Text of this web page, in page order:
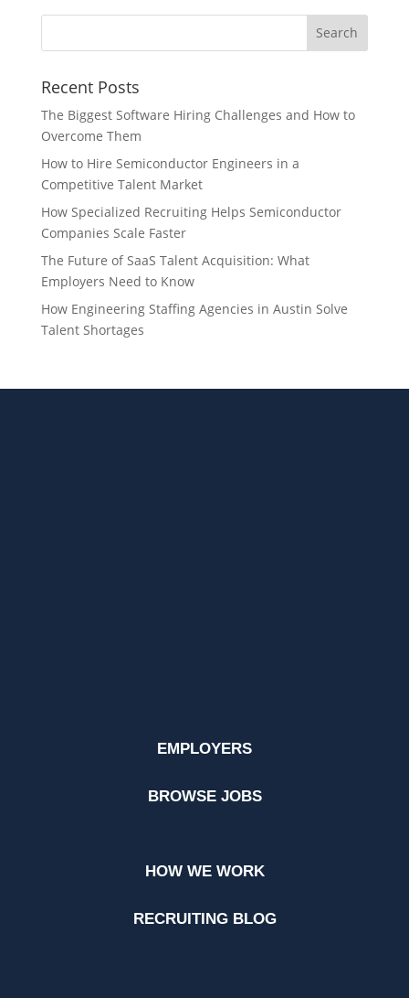
Recent Posts
The Biggest Software Hiring Challenges and How to
Overcome Them
How to Hire Semiconductor Engineers in a
Competitive Talent Market
How Specialized Recruiting Helps Semiconductor
Companies Scale Faster
The Future of SaaS Talent Acquisition: What
Employers Need to Know
How Engineering Staffing Agencies in Austin Solve
Talent Shortages
EMPLOYERS
BROWSE JOBS
HOW WE WORK
RECRUITING BLOG